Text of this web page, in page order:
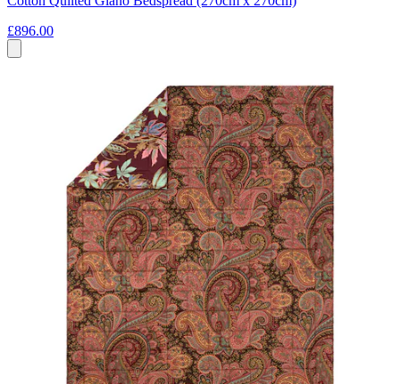
£896.00